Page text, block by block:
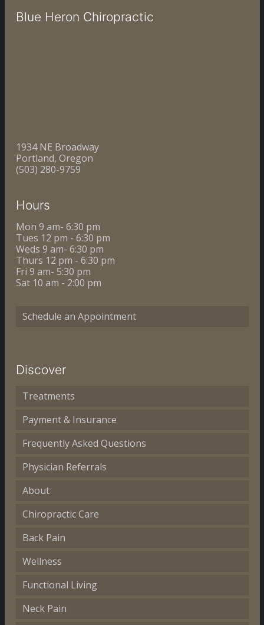
Blue Heron Chiropractic
1934 NE Broadway
Portland, Oregon
(503) 280-9759
Hours
Mon 9 am- 6:30 pm
Tues 12 pm - 6:30 pm
Weds 9 am- 6:30 pm
Thurs 12 pm - 6:30 pm
Fri 9 am- 5:30 pm
Sat 10 am - 2:00 pm
Schedule an Appointment
Discover
Treatments
Payment & Insurance
Frequently Asked Questions
Physician Referrals
About
Chiropractic Care
Back Pain
Wellness
Functional Living
Neck Pain